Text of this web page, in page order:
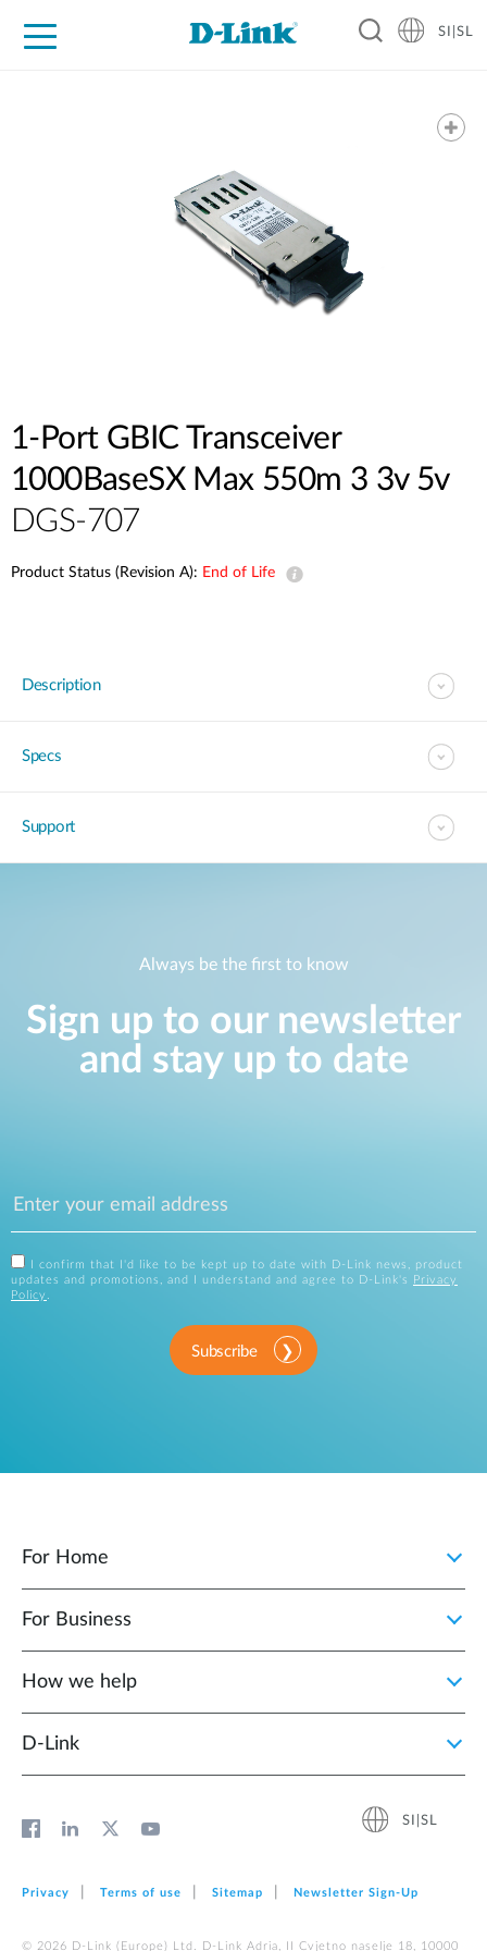
SI|SL
1-Port GBIC Transceiver
1000BaseSX Max 550m 3 3v 5v
DGS-707
Product Status (Revision A): End of Life
Description
Specs
Support
Always be the first to know
Sign up to our newsletter
and stay up to date
I confirm that I'd like to be kept up to date with D-Link news, product
updates and promotions, and I understand and agree to D-Link's
Privacy
Policy .
Subscribe
For Home
For Business
How we help
D‑Link
SI|SL
Privacy Terms of use Sitemap Newsletter Sign‑Up
© 2026 D‑Link (Europe) Ltd. D-Link Adria, II Cvjetno naselje 18, 10000